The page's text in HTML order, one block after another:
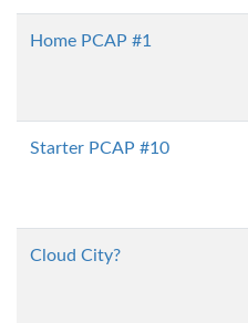
Home PCAP #1
Starter PCAP #10
Cloud City?